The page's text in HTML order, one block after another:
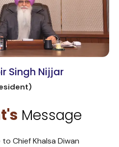
Singh Nijjar
Message
Chief Khalsa Diwan